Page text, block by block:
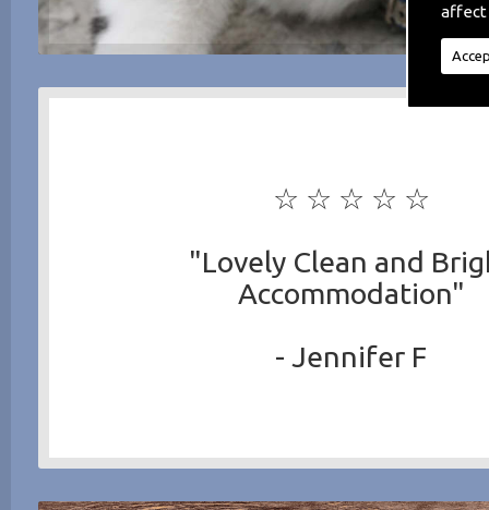
affect
☆ ☆ ☆ ☆ ☆
"Lovely Clean and
Accommodation"
- Jennifer F